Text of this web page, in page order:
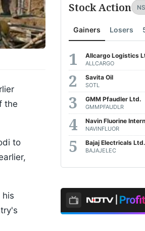
the
to
his
Stock Action
Gainers Losers
Allcargo Logistics
ALLCARGO
Savita Oil
SOTL
GMM Pfaudler Ltd.
GMMPFAUDLR
Navin Fluorine
NAVINFLUOR
Bajaj Electricals Ltd.
BAJAJELEC